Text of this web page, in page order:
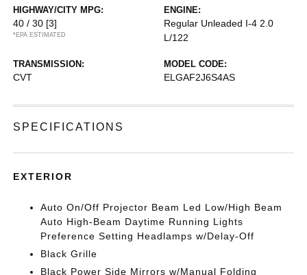
HIGHWAY/CITY MPG:
40 / 30 [3]
*EPA ESTIMATED
ENGINE:
Regular Unleaded I-4 2.0
L/122
TRANSMISSION:
CVT
MODEL CODE:
ELGAF2J6S4AS
SPECIFICATIONS
EXTERIOR
Auto On/Off Projector Beam Led Low/High Beam
Auto High-Beam Daytime Running Lights
Preference Setting Headlamps w/Delay-Off
Black Grille
Black Power Side Mirrors w/Manual Folding